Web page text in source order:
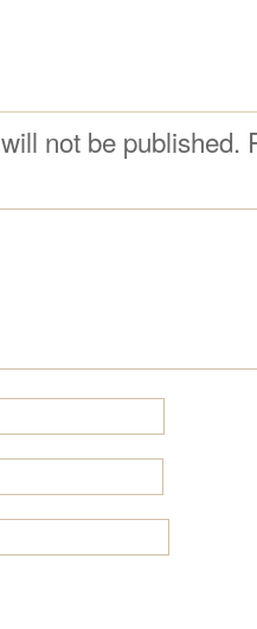
not be published.